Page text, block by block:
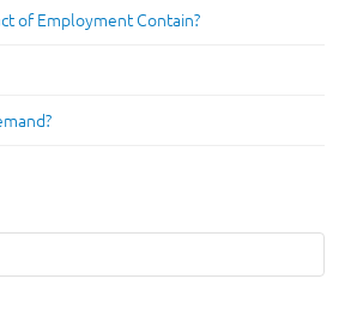
of Employment Contain?